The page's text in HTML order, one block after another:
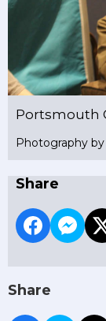
Portsmouth
Photography
Share
Share